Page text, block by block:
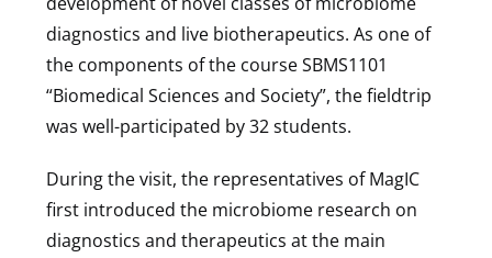
diagnostics and live biotherapeutics. As one of
the components of the course SBMS1101
“Biomedical Sciences and Society”, the fieldtrip
was well-participated by 32 students.
During the visit, the representatives of MagIC
first introduced the microbiome research on
diagnostics and therapeutics at the main